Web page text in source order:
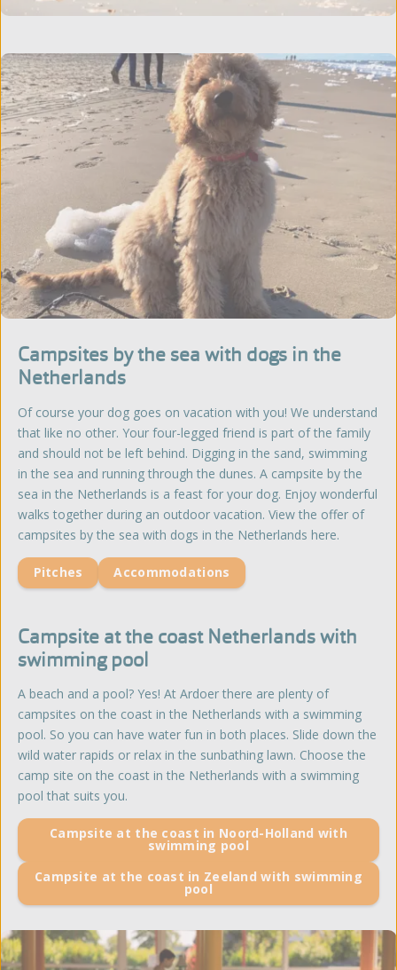
Campsites by the sea with dogs in the
Netherlands
Of course your dog goes on vacation with you! We understand
that like no other. Your four-legged friend is part of the family
and should not be left behind. Digging in the sand, swimming
in the sea and running through the dunes. A campsite by the
sea in the Netherlands is a feast for your dog. Enjoy wonderful
walks together during an outdoor vacation. View the offer of
campsites by the sea with dogs in the Netherlands here.
Pitches Accommodations
Campsite at the coast Netherlands with
swimming pool
A beach and a pool? Yes! At Ardoer there are plenty of
campsites on the coast in the Netherlands with a swimming
pool. So you can have water fun in both places. Slide down the
wild water rapids or relax in the sunbathing lawn. Choose the
camp site on the coast in the Netherlands with a swimming
pool that suits you.
Campsite at the coast in Noord-Holland with
swimming pool
Campsite at the coast in Zeeland with swimming
pool